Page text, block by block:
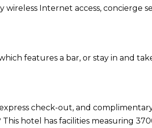
Internet access, concierge
features a bar, or stay in and
check-out, and
hotel has facilities measuring